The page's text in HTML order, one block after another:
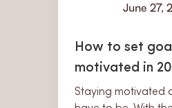
June 27,
How to set
motivated in
Staying motivated